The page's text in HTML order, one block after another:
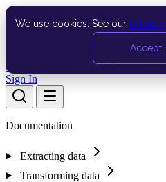
We use cookies. See our privacy
Accept
Documentation API Product
Sign In
Documentation
Extracting data
Transforming data